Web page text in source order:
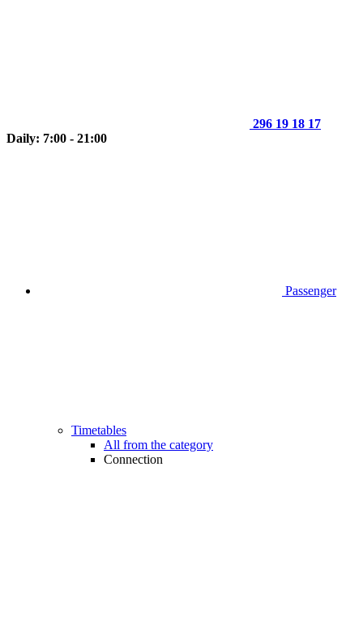
296 19 18 17
Daily: 7:00 - 21:00
Passenger
Timetables
All from the category
Connection